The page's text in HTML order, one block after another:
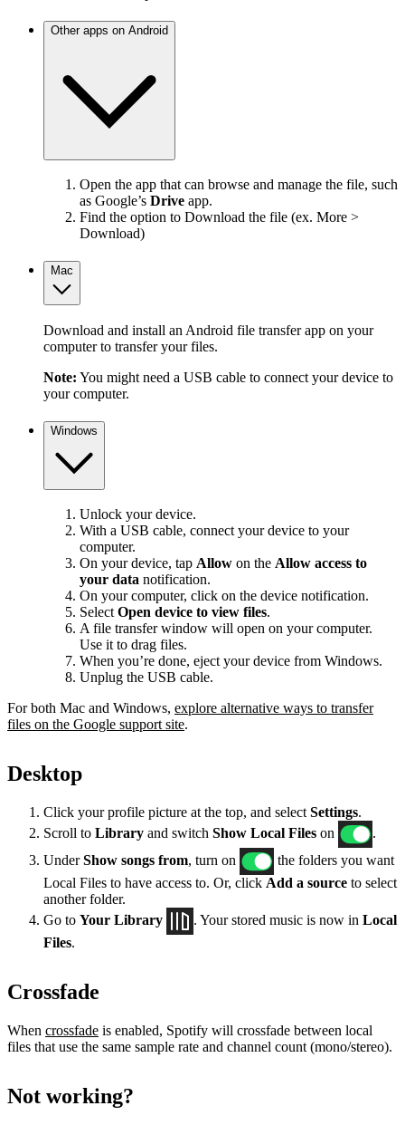
Other apps on Android
Open the app that can browse and manage the file, such
as Google’s Drive app.
Find the option to Download the file (ex. More >
Download)
Mac
Download and install an Android file transfer app on your
computer to transfer your files.
Note: You might need a USB cable to connect your device to
your computer.
Windows
Unlock your device.
With a USB cable, connect your device to your
computer.
On your device, tap Allow on the Allow access to
your data notification.
On your computer, click on the device notification.
Select Open device to view files.
A file transfer window will open on your computer.
Use it to drag files.
When you’re done, eject your device from Windows.
Unplug the USB cable.
For both Mac and Windows, explore alternative ways to transfer
files on the Google support site.
Desktop
Click your profile picture at the top, and select Settings.
Scroll to Library and switch Show Local Files on
.
UnderShow songs from, turn on
the folders you want
Local Files to have access to. Or, click Add a source to select
another folder.
Go to Your Library . Your stored music is now in Local
Files.
Crossfade
When crossfade is enabled, Spotify will crossfade between local
files that use the same sample rate and channel count (mono/stereo).
Not working?